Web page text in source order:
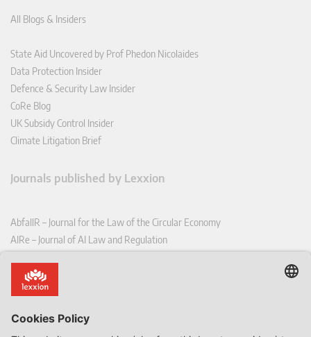
All Blogs & Insiders
State Aid Uncovered by Prof Phedon Nicolaides
Data Protection Insider
Defence & Security Law Insider
CoRe Blog
UK Subsidy Control Insider
Climate Litigation Brief
Journals published by Lexxion
AbfallR – Journal for the Law of the Circular Economy
AIRe – Journal of AI Law and Regulation
CoRe – European Competition and Regulatory Law Review
EDPL – European Data Protection Law Review
EFFL – European Food and Feed Law Review